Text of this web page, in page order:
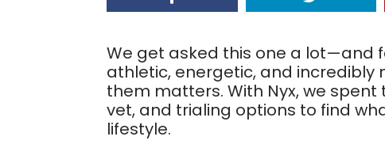
We get asked this one a lot—and
athletic, energetic, and incredibly
them matters. With Nyx, we
vet, and trialing options to find
lifestyle.